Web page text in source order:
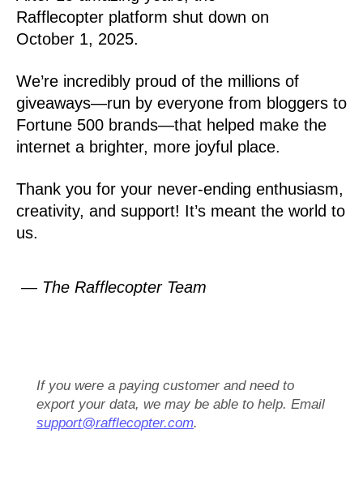
Rafflecopter platform shut down on
October 1, 2025.
We’re incredibly proud of the millions of
giveaways—run by everyone from bloggers to
Fortune 500 brands—that helped make the
internet a brighter, more joyful place.
Thank you for your never-ending enthusiasm,
creativity, and support! It’s meant the world to
us.
— The Rafflecopter Team
If you were a paying customer and need to
export your data, we may be able to help. Email
support@rafflecopter.com.